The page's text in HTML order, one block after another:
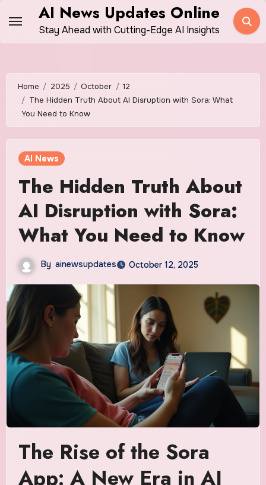
content
AI News Updates Online
Stay Ahead with Cutting-Edge AI Insights
Home 2025 October
12
The Hidden Truth About AI Disruption with Sora: What
You Need to Know
AI News
The Hidden Truth About
AI Disruption with Sora:
What You Need to Know
By ainewsupdates October 12, 2025
The Rise of the Sora
App: A New Era in AI